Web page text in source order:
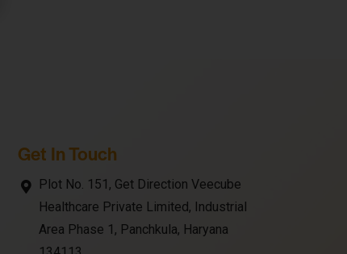
Get In Touch
Plot No. 151, Get Direction Veecube
Healthcare Private Limited, Industrial
Area Phase 1, Panchkula, Haryana